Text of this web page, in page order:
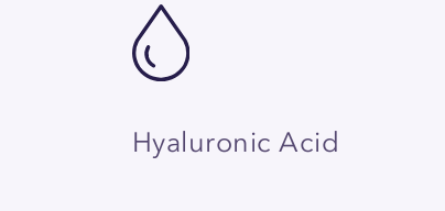
Hyaluronic Acid